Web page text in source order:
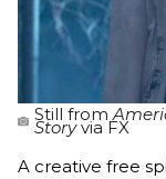
Still from
Storyvia FX
A creative free